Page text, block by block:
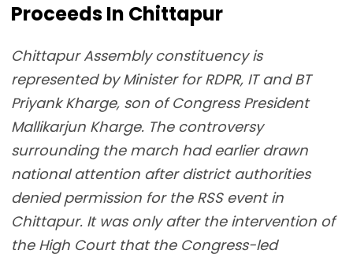
Proceeds In Chittapur
Chittapur Assembly constituency is
represented by Minister for RDPR, IT and BT
Priyank Kharge, son of Congress President
Mallikarjun Kharge. The controversy
surrounding the march had earlier drawn
national attention after district authorities
denied permission for the RSS event in
Chittapur. It was only after the intervention of
the High Court that the Congress-led